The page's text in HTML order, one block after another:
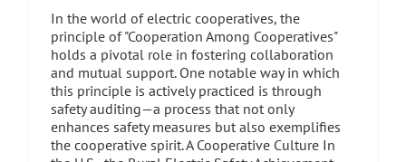
In the world of electric cooperatives, the
principle of "Cooperation Among Cooperatives"
holds a pivotal role in fostering collaboration
and mutual support. One notable way in which
this principle is actively practiced is through
safety auditing—a process that not only
enhances safety measures but also exemplifies
the cooperative spirit. A Cooperative Culture In